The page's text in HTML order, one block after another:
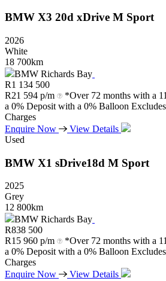
BMW X3 20d xDrive M Sport
2026
White
18 700km
BMW Richards Bay
R1 134 500
R21 594 p/m
*Over 72 months with a
a 0% Deposit with a 0% Balloon
Charges
Enquire Now
View Details
Used
BMW X1 sDrive18d M Sport
2025
Grey
12 800km
BMW Richards Bay
R838 500
R15 960 p/m
*Over 72 months with a
a 0% Deposit with a 0% Balloon
Charges
Enquire Now
View Details